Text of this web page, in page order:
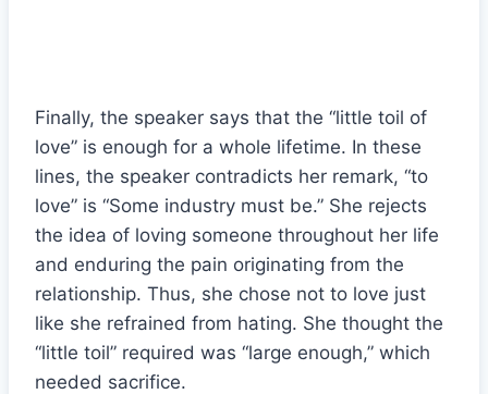
Finally, the speaker says that the “little toil of
love” is enough for a whole lifetime. In these
lines, the speaker contradicts her remark, “to
love” is “Some industry must be.” She rejects
the idea of loving someone throughout her life
and enduring the pain originating from the
relationship. Thus, she chose not to love just
like she refrained from hating. She thought the
“little toil” required was “large enough,” which
needed sacrifice.